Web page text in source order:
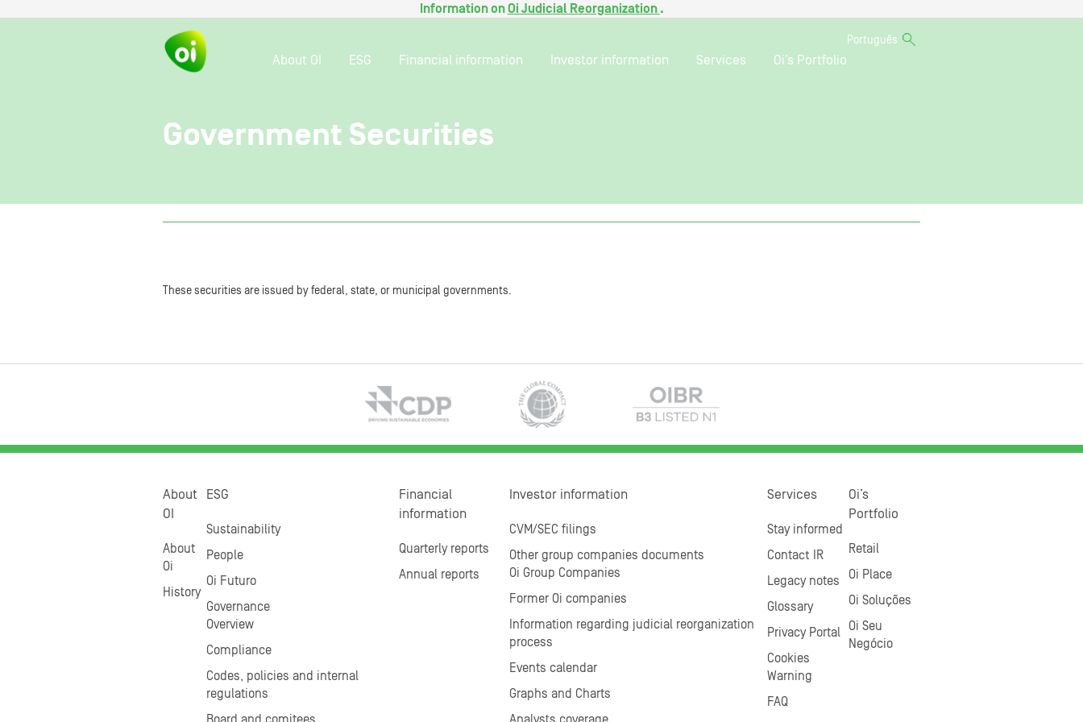
Information onOi Judicial Reorganization .
Português
About OI ESG Financial information Investor information Services Oi’s Portfolio
Government Securities
These securities are issued by federal, state, or municipal governments.
About
OI
About
Oi
History
ESG
Sustainability
People
Oi Futuro
Governance
Overview
Compliance
Codes, policies and internal
regulations
Board and comitees
Financial
information
Quarterly reports
Annual reports
Investor information
CVM/SEC filings
Other group companies documents
Oi Group Companies
Former Oi companies
Information regarding judicial reorganization
process
Events calendar
Graphs and Charts
Analysts coverage
Services
Stay informed
Contact IR
Legacy notes
Glossary
Privacy Portal
Cookies
Warning
FAQ
Oi’s
Portfolio
Retail
Oi Place
Oi Soluções
Oi Seu
Negócio